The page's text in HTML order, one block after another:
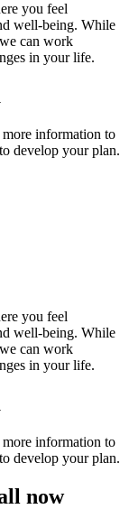
you feel
well-being. While
can work
in your life.
information to
develop your plan.
you feel
well-being. While
can work
in your life.
information to
develop your plan.
now